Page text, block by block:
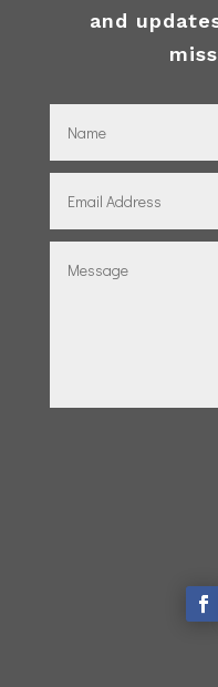
and